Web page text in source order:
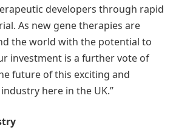
developers through rapid
As new gene therapies are
the world with the potential to
investment is a further vote of
future of this exciting and
here in the UK.”